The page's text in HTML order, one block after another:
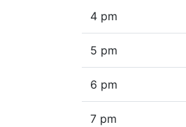
4 pm
5 pm
6 pm
7 pm